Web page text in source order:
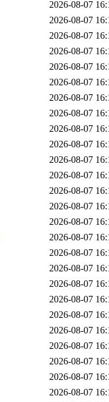
2026-08-07
2026-08-07
2026-08-07
2026-08-07
2026-08-07
2026-08-07
2026-08-07
2026-08-07
2026-08-07
2026-08-07
2026-08-07
2026-08-07
2026-08-07
2026-08-07
2026-08-07
2026-08-07
2026-08-07
2026-08-07
2026-08-07
2026-08-07
2026-08-07
2026-08-07
2026-08-07
2026-08-07
2026-08-07
2026-08-07